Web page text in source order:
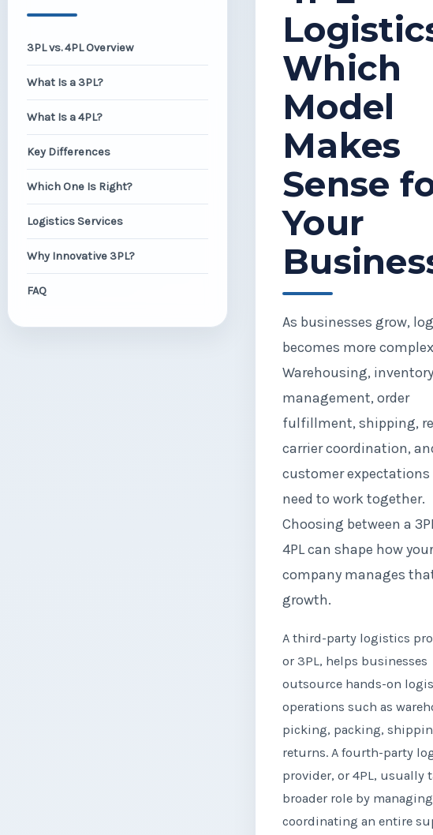
3PL vs. 4PL Overview
What Is a 3PL?
What Is a 4PL?
Key Differences
Which One Is Right?
Logistics Services
Why Innovative 3PL?
FAQ
Which
Model
Makes
Sense
Your
As businesses grow,
becomes more
Warehousing, inventory
management, order
fulfillment, shipping,
carrier coordination,
customer
need to work together.
Choosing between a
4PL can shape how your
company manages
growth.
A third-party logistics
or 3PL, helps businesses
outsource hands-on
operations such as
picking, packing,
returns. A fourth-party
provider, or 4PL, usually
broader role by
coordinating an entire